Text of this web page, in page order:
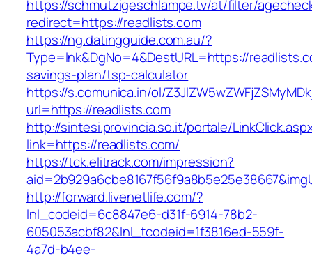
https://schmutzigeschlampe.tv/at/filter/
redirect=https://readlists.com
https://ng.datingguide.com.au/?
Type=lnk&DgNo=4&DestURL=https://
savings-plan/tsp-calculator
https://s.comunica.in/ol/
url=https://readlists.com
http://sintesi.provincia.so.it/portale/
link=https://readlists.com/
https://tck.elitrack.com/impression?
http://forward.livenetlife.com/?
lnl_codeid=6c8847e6-d31f-6914-78b2-
605053acbf82&lnl_tcodeid=1f3816ed-559f-
4a7d-b4ee-